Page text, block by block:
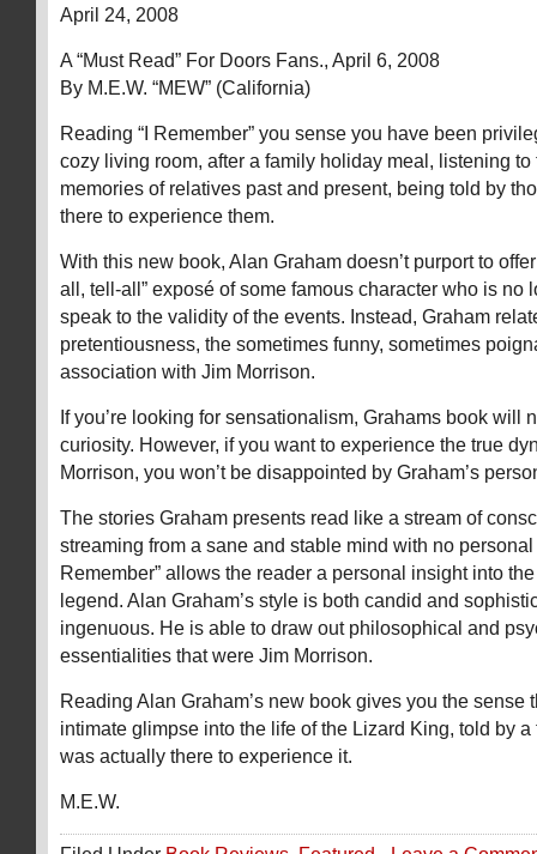
April 24, 2008
A “Must Read” For Doors Fans., April 6, 2008
By M.E.W. “MEW” (California)
Reading “I Remember” you sense you have been
cozy living room, after a family holiday meal, listening to
memories of relatives past and present, being told by
there to experience them.
With this new book, Alan Graham doesn’t purport to
all, tell-all” exposé of some famous character who is no
speak to the validity of the events. Instead, Graham
pretentiousness, the sometimes funny, sometimes
association with Jim Morrison.
If you’re looking for sensationalism, Grahams book will
curiosity. However, if you want to experience the true
Morrison, you won’t be disappointed by Graham’s
The stories Graham presents read like a stream of
streaming from a sane and stable mind with no personal
Remember” allows the reader a personal insight into
legend. Alan Graham’s style is both candid and
ingenuous. He is able to draw out philosophical and
essentialities that were Jim Morrison.
Reading Alan Graham’s new book gives you the sense
intimate glimpse into the life of the Lizard King, told by
was actually there to experience it.
M.E.W.